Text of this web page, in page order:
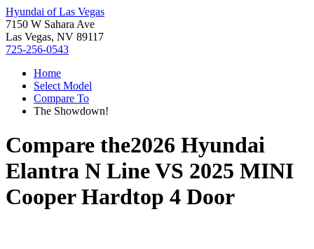
Hyundai of Las Vegas
7150 W Sahara Ave
Las Vegas, NV 89117
725-256-0543
Home
Select Model
Compare To
The Showdown!
Compare the2026 Hyundai
Elantra N LineVS 2025 MINI
Cooper Hardtop 4 Door